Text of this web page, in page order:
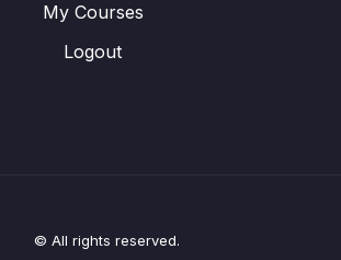
My Courses
Logout
© All rights reserved.